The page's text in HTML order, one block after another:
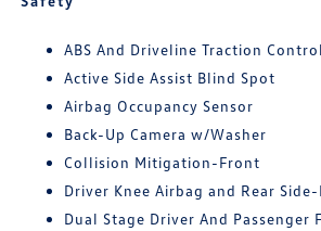
ABS And Driveline Traction Control
Active Side Assist Blind Spot
Airbag Occupancy Sensor
Back-Up Camera w/Washer
Collision Mitigation-Front
Driver Knee Airbag and Rear
Dual Stage Driver And Passenger